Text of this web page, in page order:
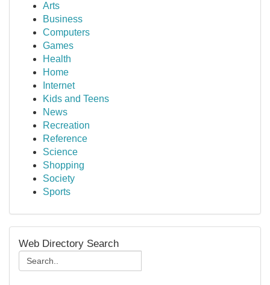
Arts
Business
Computers
Games
Health
Home
Internet
Kids and Teens
News
Recreation
Reference
Science
Shopping
Society
Sports
Web Directory Search